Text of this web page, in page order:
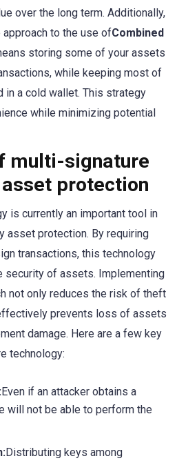
over the long term. Additionally,
to the use ofCombined
storing some of your assets
while keeping most of
a cold wallet. This strategy
while minimizing potential
multi-signature
protection
is currently an important tool in
asset protection. By requiring
transactions, this technology
security of assets. Implementing
not only reduces the risk of theft
prevents loss of assets
damage. Here are a few key
technology:
Even if an attacker obtains a
will not be able to perform the
Distributing keys among